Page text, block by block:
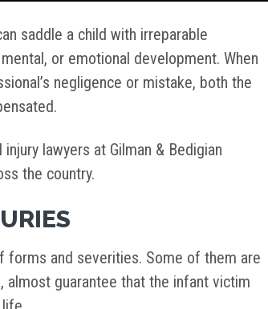
saddle a child with irreparable
or emotional development. When
negligence or mistake, both the
lawyers at Gilman & Bedigian
the country.
forms and severities. Some of them are
almost guarantee that the infant victim